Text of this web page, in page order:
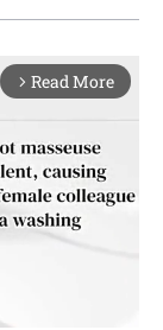
arrow_forward_ios Read More